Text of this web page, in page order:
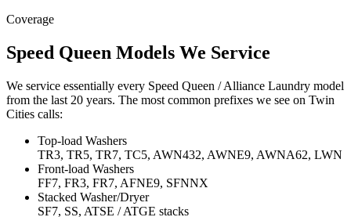
Coverage
Speed Queen Models We Service
We service essentially every Speed Queen / Alliance Laundry model
from the last 20 years. The most common prefixes we see on Twin
Cities calls:
Top-load Washers
TR3, TR5, TR7, TC5, AWN432, AWNE9, AWNA62, LWN
Front-load Washers
FF7, FR3, FR7, AFNE9, SFNNX
Stacked Washer/Dryer
SF7, SS, ATSE / ATGE stacks